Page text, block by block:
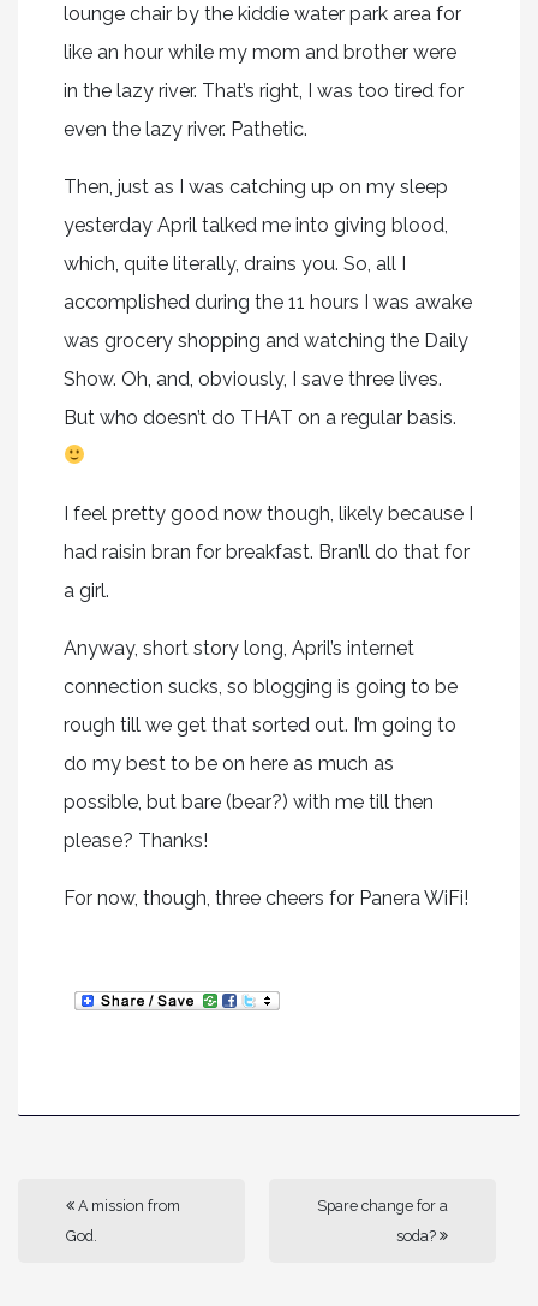
lounge chair by the kiddie water park area for
like an hour while my mom and brother were
in the lazy river. That’s right, I was too tired for
even the lazy river. Pathetic.
Then, just as I was catching up on my sleep
yesterday April talked me into giving blood,
which, quite literally, drains you. So, all I
accomplished during the 11 hours I was awake
was grocery shopping and watching the Daily
Show. Oh, and, obviously, I save three lives.
But who doesn’t do THAT on a regular basis.
I feel pretty good now though, likely because I
had raisin bran for breakfast. Bran’ll do that for
a girl.
Anyway, short story long, April’s internet
connection sucks, so blogging is going to be
rough till we get that sorted out. I’m going to
do my best to be on here as much as
possible, but bare (bear?) with me till then
please? Thanks!
For now, though, three cheers for Panera WiFi!
A mission from
God.
Spare change for a
soda?